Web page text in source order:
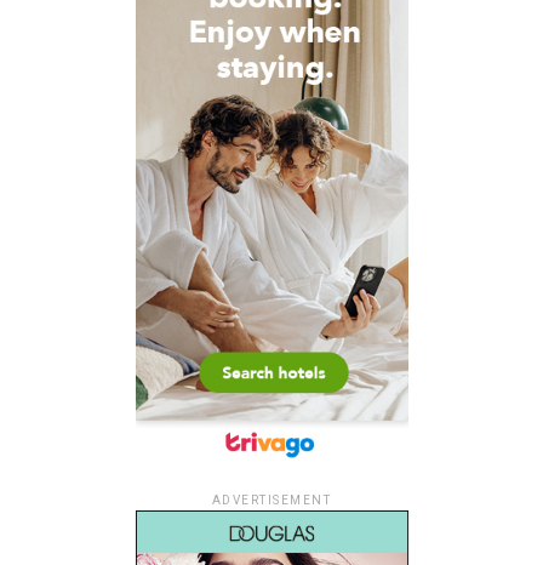
ADVERTISEMENT